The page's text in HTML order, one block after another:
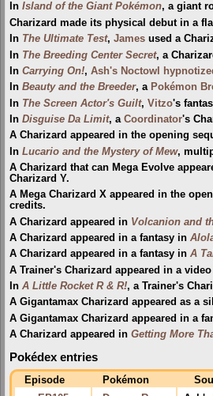
In Island of the Giant Pokémon, a giant
Charizard made its physical debut in a
In The Ultimate Test, James used a
In The Breeding Center Secret, a
In Carrying On!, Ash's Noctowl
In Beauty and the Breeder, a Pokémon
In The Screen Actor's Guilt, Vitzo's
In Disguise Da Limit, a Coordinator's
A Charizard appeared in the opening
In Lucario and the Mystery of Mew,
A Charizard that can Mega Evolve
Charizard Y.
A Mega Charizard X appeared in the
credits.
A Charizard appeared in Volcanion and
A Charizard appeared in a fantasy in
A Charizard appeared in a fantasy in A
A Trainer's Charizard appeared in a
In A Little Rocket R & R!, a Trainer's
A Gigantamax Charizard appeared as a
A Gigantamax Charizard appeared in a
A Charizard appeared in Getting More
Pokédex entries
Episode Pokémon